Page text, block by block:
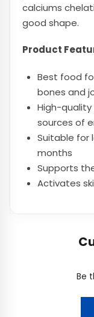
calciums
good shape.
Product
Best food
bones and
High-
sources of
Suitable for
months
Supports
Activates
Be